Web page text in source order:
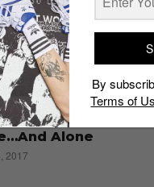
This Valentine’s
Alone
2017
By
Terms of